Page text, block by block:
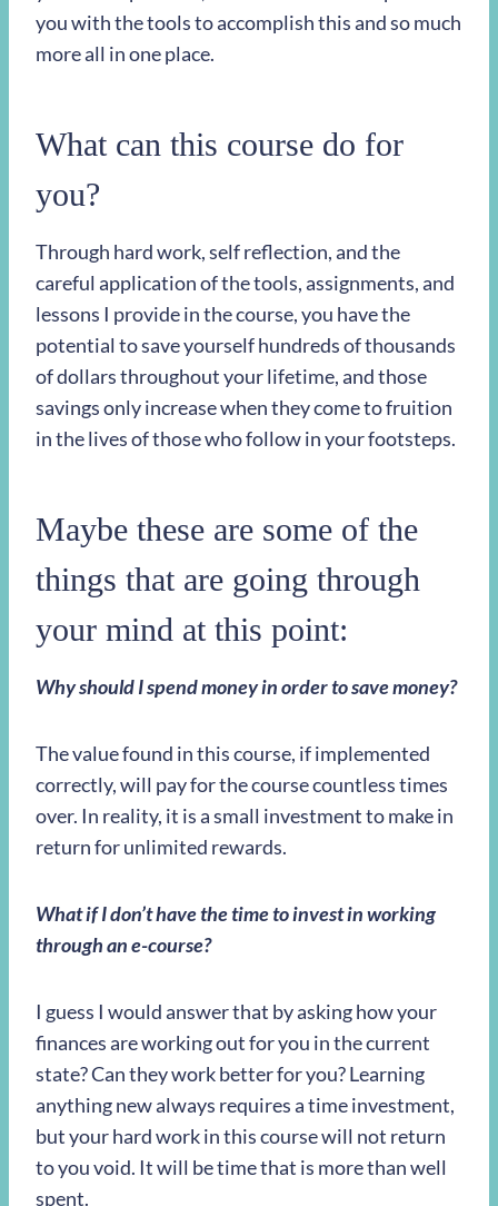
you with the tools to accomplish this and so much
more all in one place.
What can this course do for
you?
Through hard work, self reflection, and the
careful application of the tools, assignments, and
lessons I provide in the course, you have the
potential to save yourself hundreds of thousands
of dollars throughout your lifetime, and those
savings only increase when they come to fruition
in the lives of those who follow in your footsteps.
Maybe these are some of the
things that are going through
your mind at this point:
Why should I spend money in order to save money?
The value found in this course, if implemented
correctly, will pay for the course countless times
over. In reality, it is a small investment to make in
return for unlimited rewards.
What if I don’t have the time to invest in working
through an e-course?
I guess I would answer that by asking how your
finances are working out for you in the current
state? Can they work better for you? Learning
anything new always requires a time investment,
but your hard work in this course will not return
to you void. It will be time that is more than well
spent.